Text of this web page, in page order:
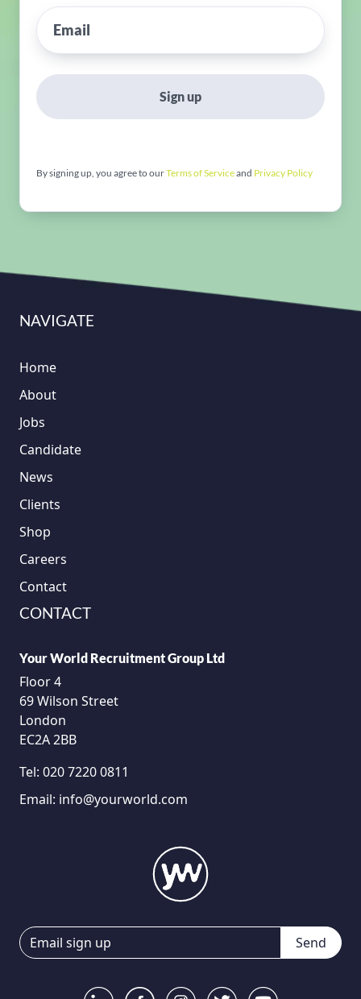
Sign up
By signing up, you agree to ourTerms of Serviceand Privacy Policy
NAVIGATE
Home
About
Jobs
Candidate
News
Clients
Shop
Careers
Contact
CONTACT
Your World Recruitment Group Ltd
Floor 4
69 Wilson Street
London
EC2A 2BB
Tel: 020 7220 0811
Email: info@yourworld.com
Send